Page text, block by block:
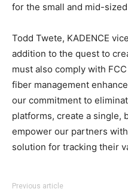
for the small and mid-
Todd Twete, KADENCE
addition to the quest to
must also comply with
fiber management
our commitment to
platforms, create a single,
empower our partners
solution for tracking their
Previous article